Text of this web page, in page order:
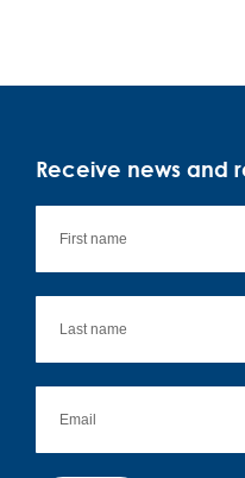
Receive news and